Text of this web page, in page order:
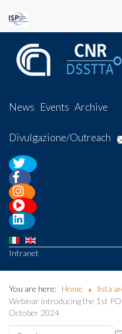
News Events Archive
Divulgazione/Outreach
Intranet
You are here: Home
lista
Webinar introducing the 1st
October 2024